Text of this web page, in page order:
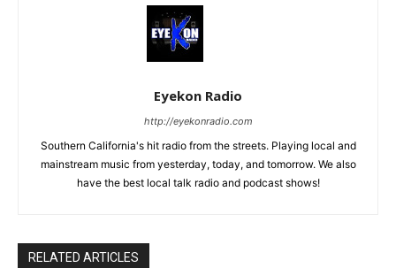
Eyekon Radio
http://eyekonradio.com
Southern California's hit radio from the streets. Playing local and
mainstream music from yesterday, today, and tomorrow. We also
have the best local talk radio and podcast shows!
RELATED ARTICLES